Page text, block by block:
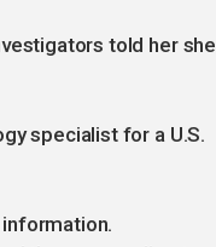
told her she
specialist for a U.S.